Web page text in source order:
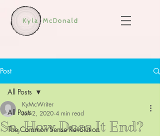
Post
All Posts
The Common Sense Revolution
All Posts
So, How Does It End?
KyMcWriter
Jun 2, 2020 4 min read